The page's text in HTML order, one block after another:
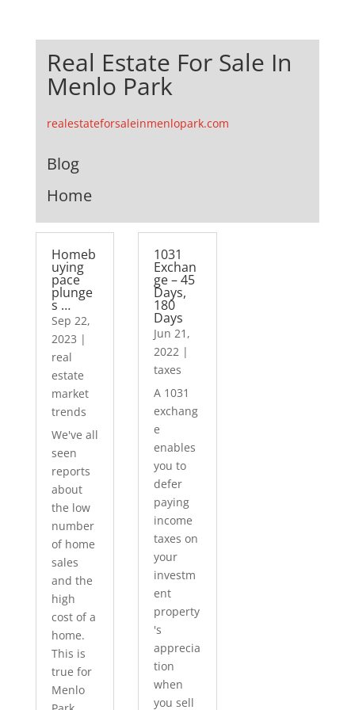
Real Estate For Sale In
Menlo Park
realestateforsaleinmenlopark.com
Blog
Home
Homeb
uying
pace
plunge
s …
Sep 22,
2023 |
real
estate
market
trends
We've all
seen
reports
about
the low
number
of home
sales
and the
high
cost of a
home.
This is
true for
Menlo
1031
Exchan
ge – 45
Days,
180
Days
Jun 21,
2022 |
taxes
A 1031
exchang
e
enables
you to
defer
paying
income
taxes on
your
investm
ent
property
's
apprecia
tion
when
you sell